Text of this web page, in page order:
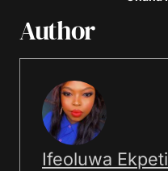
Author
Ifeoluwa Ekpeti